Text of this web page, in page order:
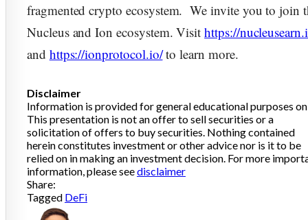
fragmented crypto ecosystem. We invite you to join
Nucleus and Ion ecosystem. Visithttps://
and https://ionprotocol.io/to learn more.
Disclaimer
Information is provided for general educational purposes
This presentation is not an offer to sell securities or a
solicitation of offers to buy securities. Nothing contained
herein constitutes investment or other advice nor is it to be
relied on in making an investment decision. For more
information, please seedisclaimer
Share:
Tagged DeFi